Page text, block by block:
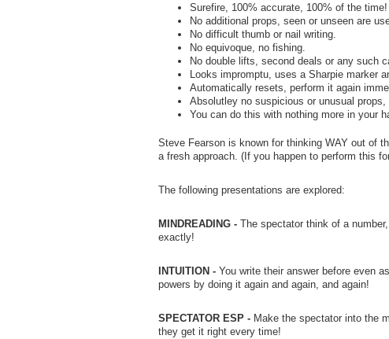
Surefire, 100% accurate, 100% of the time!
No additional props, seen or unseen are
No difficult thumb or nail writing.
No equivoque, no fishing.
No double lifts, second deals or any such
Looks impromptu, uses a Sharpie marker
Automatically resets, perform it again
Absolutley no suspicious or unusual
You can do this with nothing more in your
Steve Fearson is known for thinking WAY out of
a fresh approach. (If you happen to perform this
The following presentations are explored:
MINDREADING -The spectator think of a
exactly!
INTUITION -You write their answer before even
powers by doing it again and again, and again!
SPECTATOR ESP -Make the spectator into the
they get it right every time!